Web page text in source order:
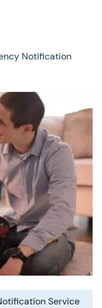
Notification
Service